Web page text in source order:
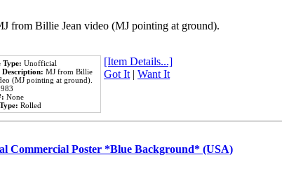
from Billie Jean video (MJ pointing at ground).
Type: Unofficial
Description: MJ from Billie
(MJ pointing at ground).
None
Rolled
[Item Details...]
Got It | Want It
Commercial Poster *Blue Background* (USA)